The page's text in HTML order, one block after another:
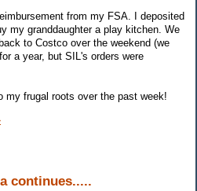
from my FSA. I deposited
my granddaughter a play kitchen. We
to Costco over the weekend (we
a year, but SIL's orders were
my frugal roots over the past week!
continues.....